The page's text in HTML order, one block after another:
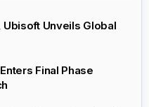
Unveils Global
Final Phase